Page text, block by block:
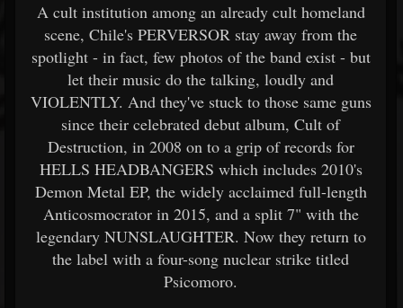
A cult institution among an already cult homeland
scene, Chile's PERVERSOR stay away from the
spotlight - in fact, few photos of the band exist - but
let their music do the talking, loudly and
VIOLENTLY. And they've stuck to those same guns
since their celebrated debut album, Cult of
Destruction, in 2008 on to a grip of records for
HELLS HEADBANGERS which includes 2010's
Demon Metal EP, the widely acclaimed full-length
Anticosmocrator in 2015, and a split 7" with the
legendary NUNSLAUGHTER. Now they return to
the label with a four-song nuclear strike titled
Psicomoro.